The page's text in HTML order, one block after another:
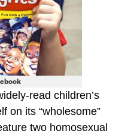
read children’s
on its “wholesome”
two homosexual